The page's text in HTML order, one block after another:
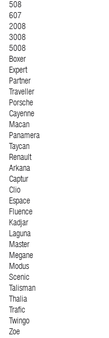
508
607
2008
3008
5008
Boxer
Expert
Partner
Traveller
Porsche
Cayenne
Macan
Panamera
Taycan
Renault
Arkana
Captur
Clio
Espace
Fluence
Kadjar
Laguna
Master
Megane
Modus
Scenic
Talisman
Thalia
Trafic
Twingo
Zoe